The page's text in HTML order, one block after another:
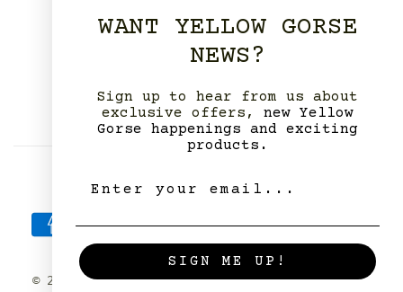
OUR DORSET SHOPS
YELLOW GORSE STUDIO HIRE
OUR STOCKISTS
© 2026. All rights reserved.Powered by Shopify
WANT YELLOW GORSE
NEWS?
Sign up to hear from us about
exclusive offers,
new Yellow
Gorse happenings and exciting
products.
SIGN ME UP!